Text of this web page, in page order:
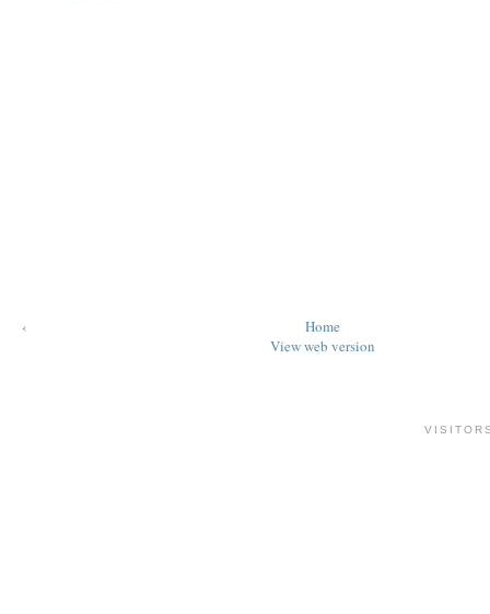
‹
Home
View web version